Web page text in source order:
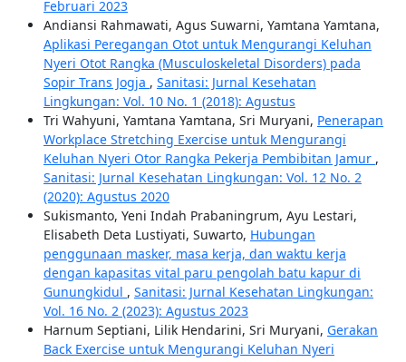
Februari 2023
Andiansi Rahmawati, Agus Suwarni, Yamtana Yamtana,
Aplikasi Peregangan Otot untuk Mengurangi Keluhan
Nyeri Otot Rangka (Musculoskeletal Disorders) pada
Sopir Trans Jogja , Sanitasi: Jurnal Kesehatan
Lingkungan: Vol. 10 No. 1 (2018): Agustus
Tri Wahyuni, Yamtana Yamtana, Sri Muryani, Penerapan
Workplace Stretching Exercise untuk Mengurangi
Keluhan Nyeri Otor Rangka Pekerja Pembibitan Jamur ,
Sanitasi: Jurnal Kesehatan Lingkungan: Vol. 12 No. 2
(2020): Agustus 2020
Sukismanto, Yeni Indah Prabaningrum, Ayu Lestari,
Elisabeth Deta Lustiyati, Suwarto, Hubungan
penggunaan masker, masa kerja, dan waktu kerja
dengan kapasitas vital paru pengolah batu kapur di
Gunungkidul , Sanitasi: Jurnal Kesehatan Lingkungan:
Vol. 16 No. 2 (2023): Agustus 2023
Harnum Septiani, Lilik Hendarini, Sri Muryani, Gerakan
Back Exercise untuk Mengurangi Keluhan Nyeri